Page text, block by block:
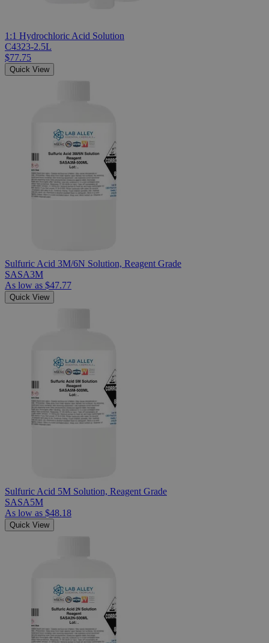
1:1 Hydrochloric Acid Solution
C4323-2.5L
$77.75
Quick View
Sulfuric Acid 3M/6N Solution, Reagent Grade
SASA3M
As low as $47.77
Quick View
Sulfuric Acid 5M Solution, Reagent Grade
SASA5M
As low as $48.18
Quick View